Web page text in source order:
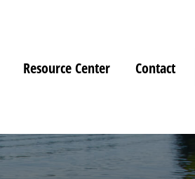
Resource Center Contact